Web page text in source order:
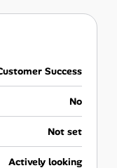
Success
No
Not set
Actively looking